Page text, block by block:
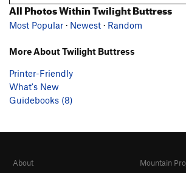
All Photos Within Twilight Buttress
Most Popular · Newest · Random
More About Twilight Buttress
Printer-Friendly
What's New
Guidebooks (8)
About
Mountain